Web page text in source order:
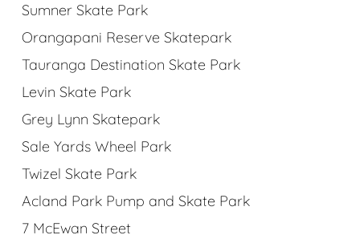
Sumner Skate Park
Orangapani Reserve Skatepark
Tauranga Destination Skate Park
Levin Skate Park
Grey Lynn Skatepark
Sale Yards Wheel Park
Twizel Skate Park
Acland Park Pump and Skate Park
7 McEwan Street